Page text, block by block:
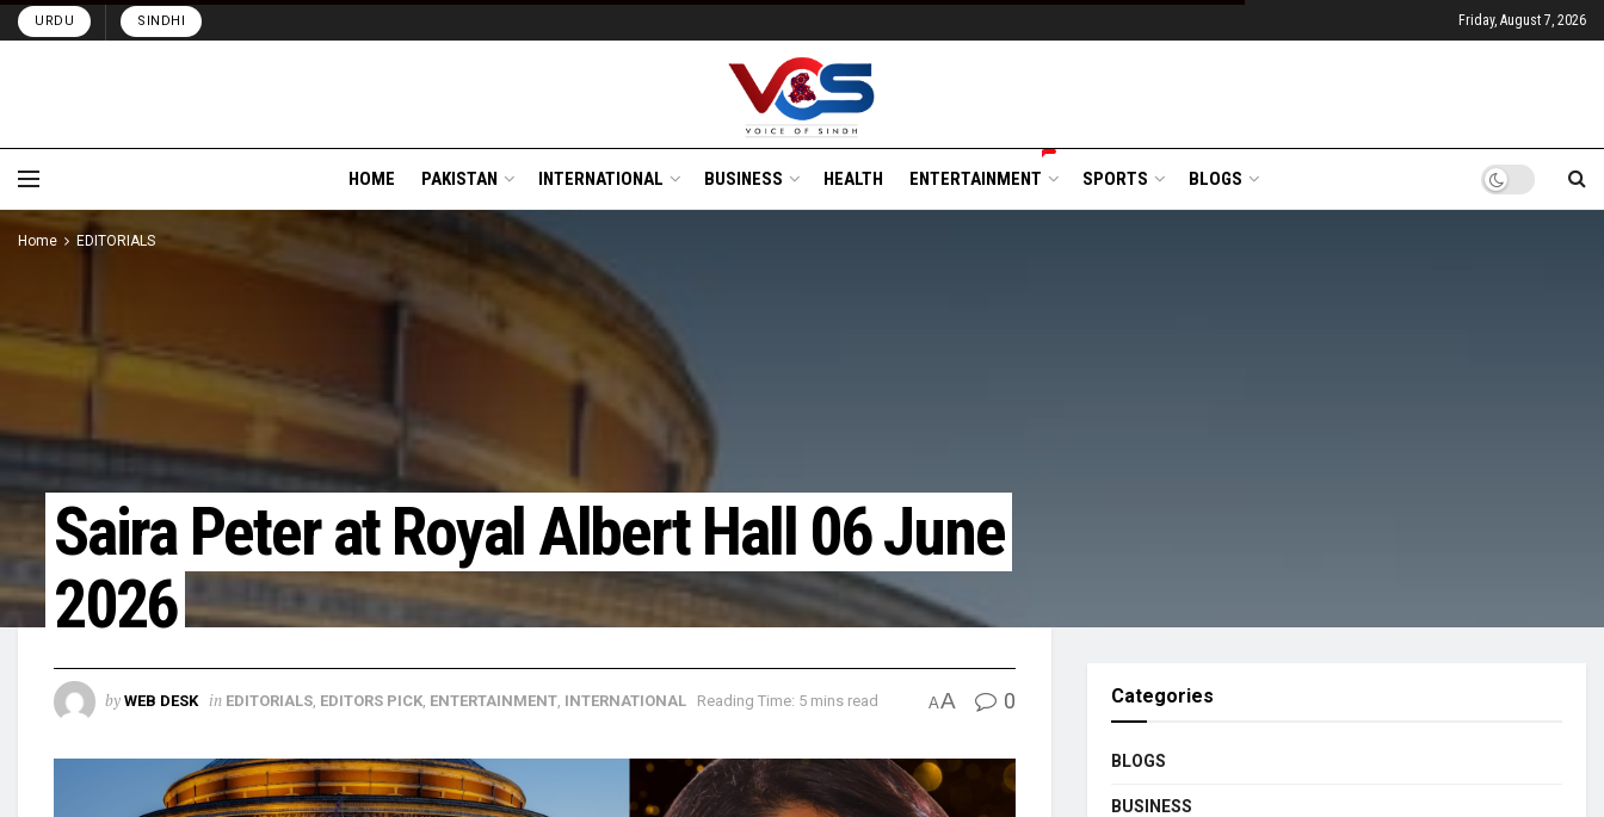
URDU SINDHI Friday, August 7, 2026
HOME PAKISTAN INTERNATIONAL BUSINESS HEALTH ENTERTAINMENT SPORTS BLOGS
Home EDITORIALS
Saira Peter at Royal Albert Hall 06 June
2026
by WEB DESK in EDITORIALS, EDITORS PICK, ENTERTAINMENT, INTERNATIONAL Reading Time: 5 mins read AA 0 Categories
BLOGS
BUSINESS